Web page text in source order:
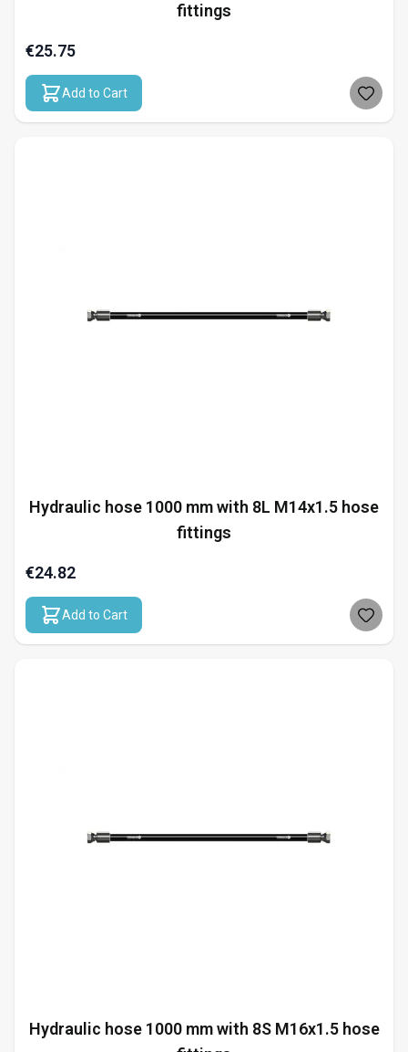
fittings
€25.75
Add to Cart
Hydraulic hose 1000 mm with 8L M14x1.5 hose
fittings
€24.82
Add to Cart
Hydraulic hose 1000 mm with 8S M16x1.5 hose